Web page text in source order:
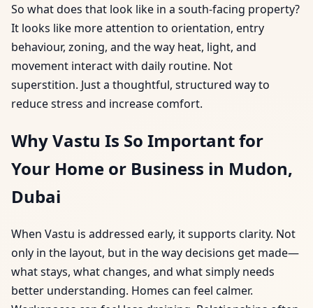
So what does that look like in a south-facing property?
It looks like more attention to orientation, entry
behaviour, zoning, and the way heat, light, and
movement interact with daily routine. Not
superstition. Just a thoughtful, structured way to
reduce stress and increase comfort.
Why Vastu Is So Important for
Your Home or Business in Mudon,
Dubai
When Vastu is addressed early, it supports clarity. Not
only in the layout, but in the way decisions get made—
what stays, what changes, and what simply needs
better understanding. Homes can feel calmer.